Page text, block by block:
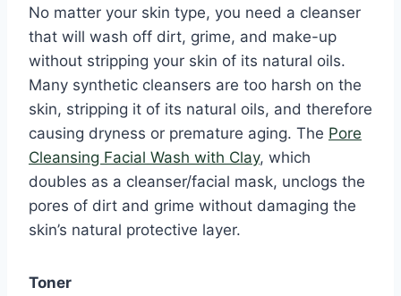
No matter your skin type, you need a cleanser
that will wash off dirt, grime, and make-up
without stripping your skin of its natural oils.
Many synthetic cleansers are too harsh on the
skin, stripping it of its natural oils, and therefore
causing dryness or premature aging. The Pore
Cleansing Facial Wash with Clay, which
doubles as a cleanser/facial mask, unclogs the
pores of dirt and grime without damaging the
skin’s natural protective layer.
Toner